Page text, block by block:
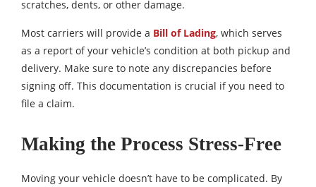
scratches, dents, or other damage.
Most carriers will provide a Bill of Lading, which serves
as a report of your vehicle’s condition at both pickup and
delivery. Make sure to note any discrepancies before
signing off. This documentation is crucial if you need to
file a claim.
Making the Process Stress-Free
Moving your vehicle doesn’t have to be complicated. By